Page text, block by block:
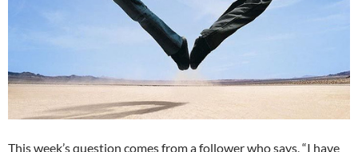
This week’s question comes from a follower who says, “I have